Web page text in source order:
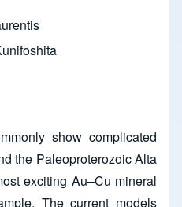
show complicated
the Paleoproterozoic Alta
exciting Au–Cu mineral
The current models